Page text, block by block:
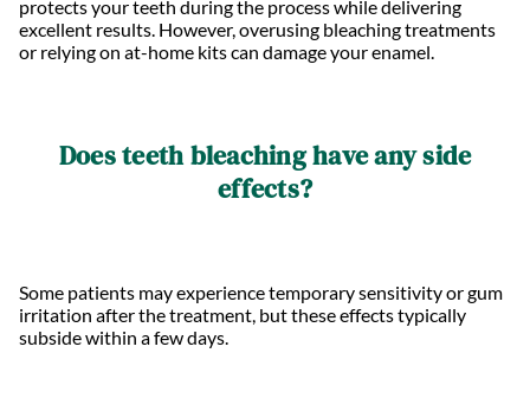
protects your teeth during the process while delivering
excellent results. However, overusing bleaching treatments
or relying on at-home kits can damage your enamel.
Does teeth bleaching have any side
effects?
Some patients may experience temporary sensitivity or gum
irritation after the treatment, but these effects typically
subside within a few days.